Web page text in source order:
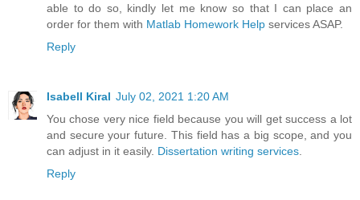
able to do so, kindly let me know so that I can place an
order for them with Matlab Homework Help services ASAP.
Reply
Isabell Kiral July 02, 2021 1:20 AM
You chose very nice field because you will get success a lot
and secure your future. This field has a big scope, and you
can adjust in it easily. Dissertation writing services.
Reply